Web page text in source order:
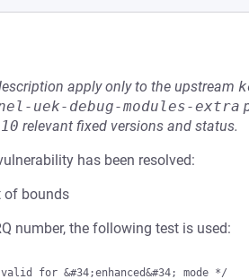
apply only to the upstream
uek-debug-modules-extra
relevant fixed versions and status.
has been resolved:
of bounds
number, the following test is used:
for &#34;enhanced&#34; mode */